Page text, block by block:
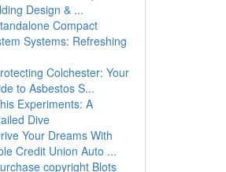
Design & ...
Compact
Systems: Refreshing
Colchester: Your
to Asbestos S...
Experiments: A
Dive
Your Dreams With
Credit Union Auto ...
copyright Blots